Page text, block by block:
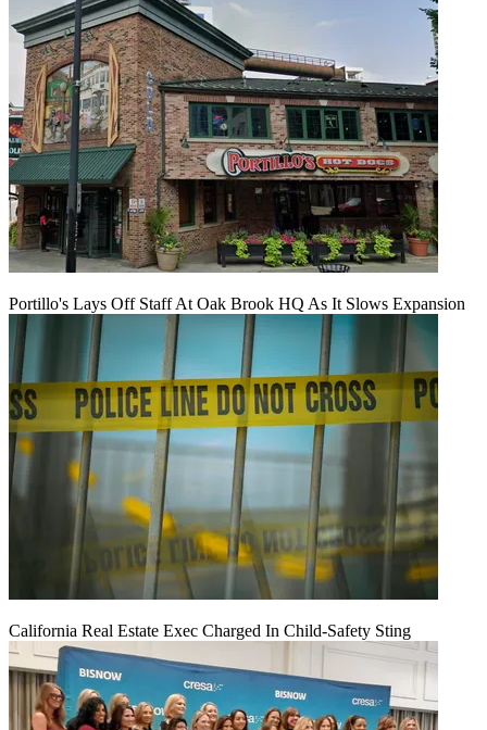
Portillo's Lays Off Staff At Oak Brook HQ As It Slows Expansion
California Real Estate Exec Charged In Child-Safety Sting